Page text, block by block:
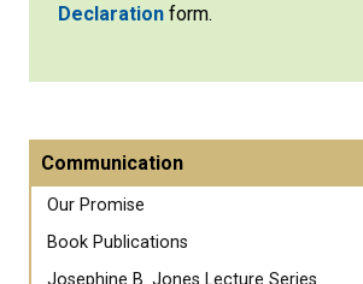
Declaration form.
Communication
Our Promise
Book Publications
Josephine B. Jones Lecture Series